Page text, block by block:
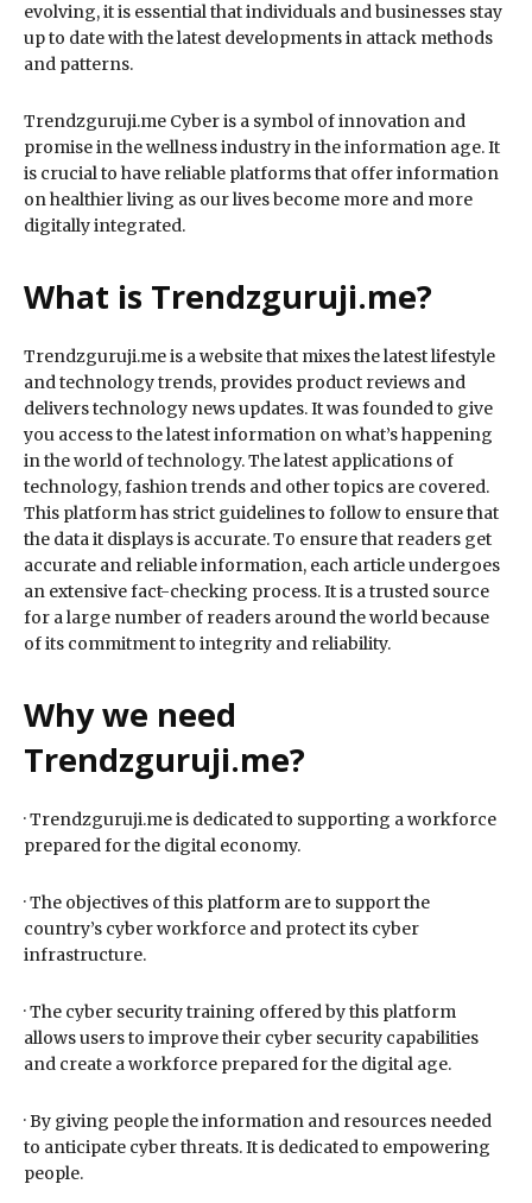
evolving, it is essential that individuals and businesses stay
up to date with the latest developments in attack methods
and patterns.
Trendzguruji.me Cyber is a symbol of innovation and
promise in the wellness industry in the information age. It
is crucial to have reliable platforms that offer information
on healthier living as our lives become more and more
digitally integrated.
What is Trendzguruji.me?
Trendzguruji.me is a website that mixes the latest lifestyle
and technology trends, provides product reviews and
delivers technology news updates. It was founded to give
you access to the latest information on what’s happening
in the world of technology. The latest applications of
technology, fashion trends and other topics are covered.
This platform has strict guidelines to follow to ensure that
the data it displays is accurate. To ensure that readers get
accurate and reliable information, each article undergoes
an extensive fact-checking process. It is a trusted source
for a large number of readers around the world because
of its commitment to integrity and reliability.
Why we need
Trendzguruji.me?
· Trendzguruji.me is dedicated to supporting a workforce
prepared for the digital economy.
· The objectives of this platform are to support the
country’s cyber workforce and protect its cyber
infrastructure.
· The cyber security training offered by this platform
allows users to improve their cyber security capabilities
and create a workforce prepared for the digital age.
· By giving people the information and resources needed
to anticipate cyber threats. It is dedicated to empowering
people.